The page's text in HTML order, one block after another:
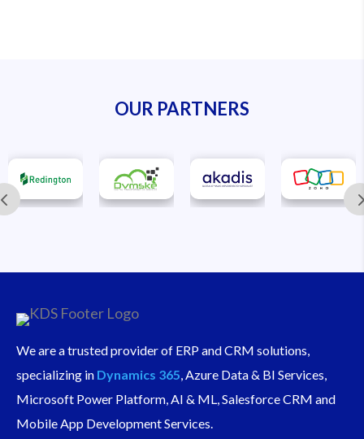
OUR PARTNERS
We are a trusted provider of ERP and CRM solutions,
specializing in Dynamics 365, Azure Data & BI Services,
Microsoft Power Platform, AI & ML, Salesforce CRM and
Mobile App Development Services.